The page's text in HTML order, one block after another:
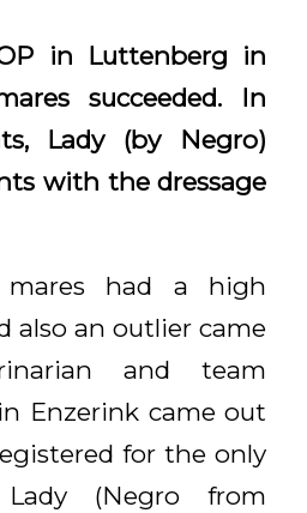
in Luttenberg in
succeeded. In
Lady (by Negro)
with the dressage
mares had a high
also an outlier came
and team
Enzerink came out
for the only
Lady (Negro from